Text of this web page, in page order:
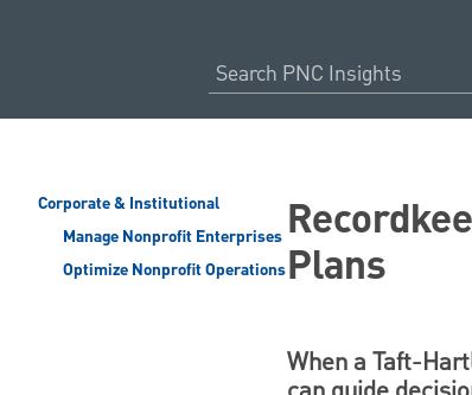
Corporate & Institutional
Manage Nonprofit Enterprises
Optimize Nonprofit OperationsPlans
When a Taft-